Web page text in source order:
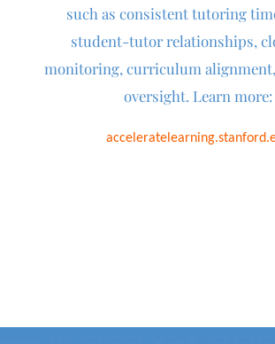
such as consistent tutoring
student-tutor relationships,
monitoring, curriculum
oversight. Learn more: